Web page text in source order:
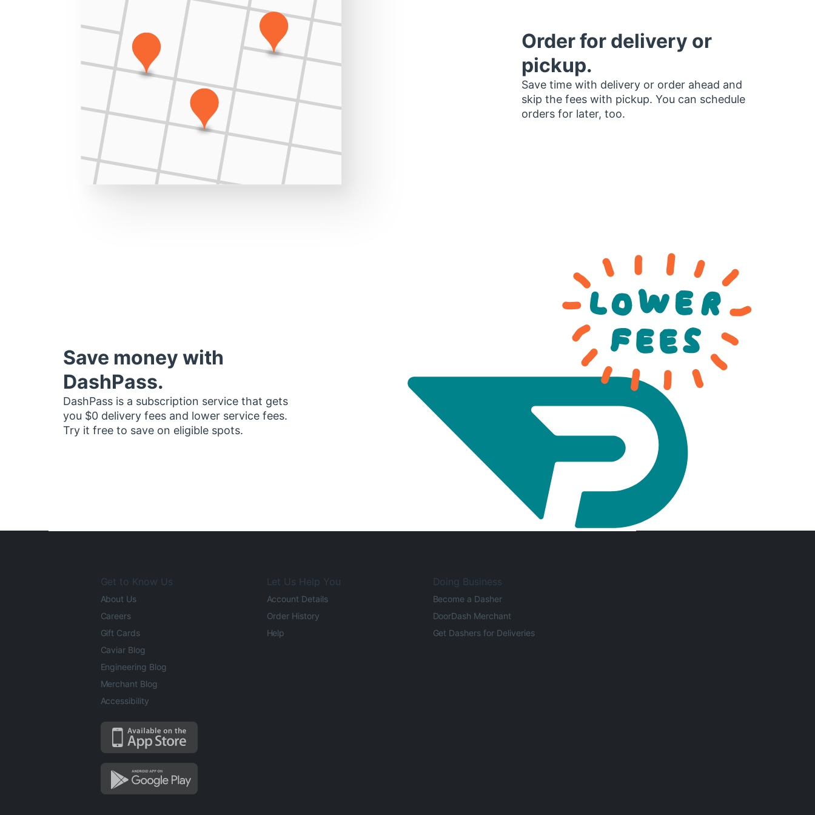
Order for delivery or
pickup.
Save time with delivery or order ahead and
skip the fees with pickup. You can schedule
orders for later, too.
Save money with
DashPass.
DashPass is a subscription service that gets
you $0 delivery fees and lower service fees.
Try it free to save on eligible spots.
Get to Know Us
About Us
Careers
Gift Cards
Caviar Blog
Engineering Blog
Merchant Blog
Accessibility
Let Us Help You
Account Details
Order History
Help
Doing Business
Become a Dasher
DoorDash Merchant
Get Dashers for Deliveries